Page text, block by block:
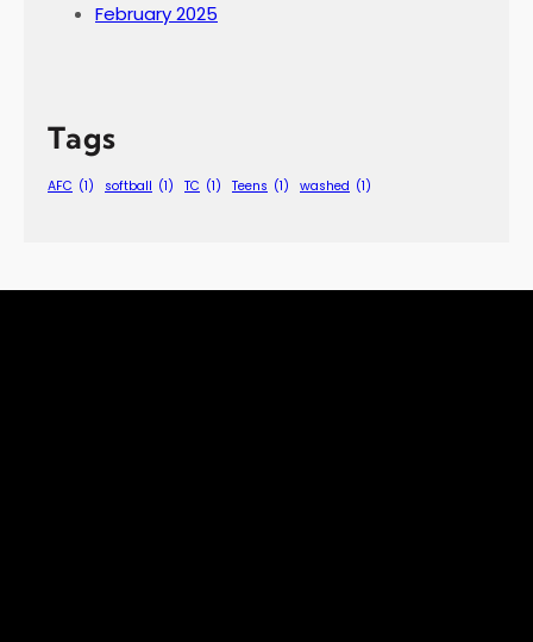
February 2025
Tags
AFC (1) softball (1) TC (1) Teens (1) washed (1)